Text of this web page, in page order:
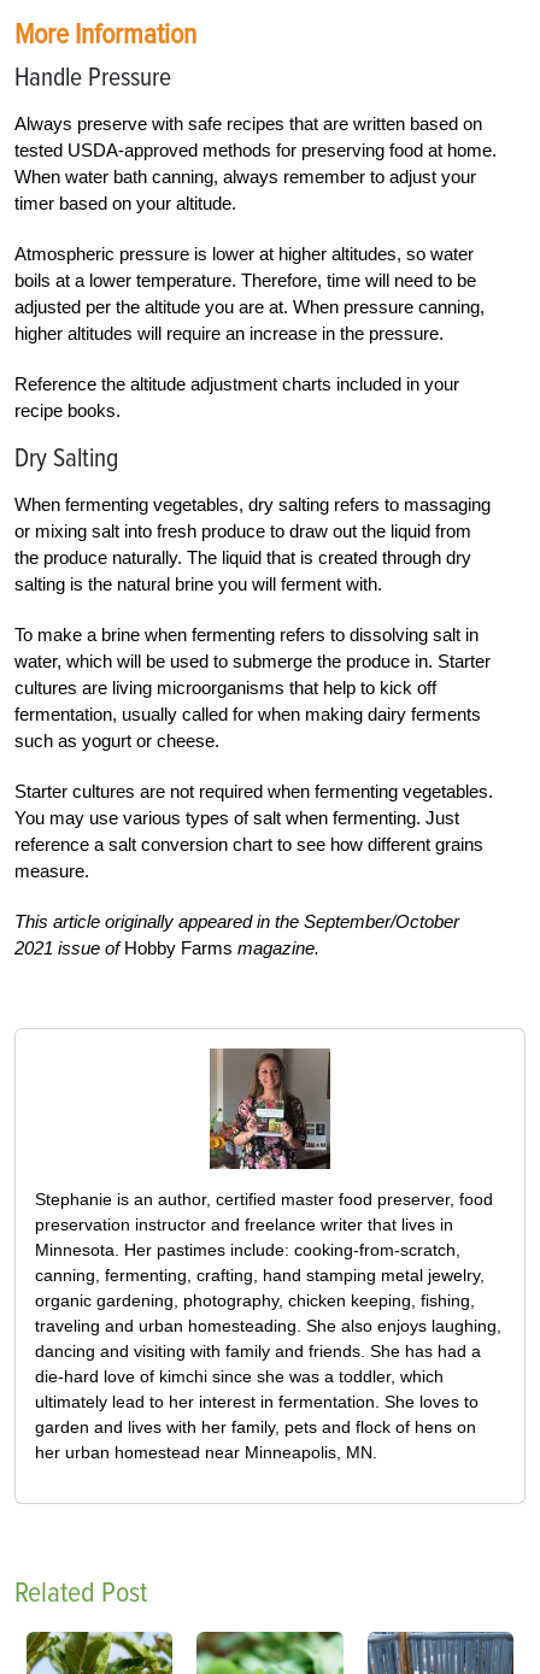
More Information
Handle Pressure
Always preserve with safe recipes that are written based on
tested USDA-approved methods for preserving food at home.
When water bath canning, always remember to adjust your
timer based on your altitude.
Atmospheric pressure is lower at higher altitudes, so water
boils at a lower temperature. Therefore, time will need to be
adjusted per the altitude you are at. When pressure canning,
higher altitudes will require an increase in the pressure.
Reference the altitude adjustment charts included in your
recipe books.
Dry Salting
When fermenting vegetables, dry salting refers to massaging
or mixing salt into fresh produce to draw out the liquid from
the produce naturally. The liquid that is created through dry
salting is the natural brine you will ferment with.
To make a brine when fermenting refers to dissolving salt in
water, which will be used to submerge the produce in. Starter
cultures are living microorganisms that help to kick off
fermentation, usually called for when making dairy ferments
such as yogurt or cheese.
Starter cultures are not required when fermenting vegetables.
You may use various types of salt when fermenting. Just
reference a salt conversion chart to see how different grains
measure.
This article originally appeared in the September/October
2021 issue ofHobby Farms magazine.
Stephanie is an author, certified master food preserver, food
preservation instructor and freelance writer that lives in
Minnesota. Her pastimes include: cooking-from-scratch,
canning, fermenting, crafting, hand stamping metal jewelry,
organic gardening, photography, chicken keeping, fishing,
traveling and urban homesteading. She also enjoys laughing,
dancing and visiting with family and friends. She has had a
die-hard love of kimchi since she was a toddler, which
ultimately lead to her interest in fermentation. She loves to
garden and lives with her family, pets and flock of hens on
her urban homestead near Minneapolis, MN.
Related Post